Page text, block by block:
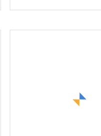
Lathe Stainless Steel